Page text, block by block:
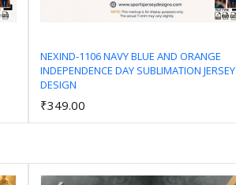
NEXIND-1106 NAVY BLUE AND ORANGE
INDEPENDENCE DAY SUBLIMATION JERSEY
DESIGN
₹349.00